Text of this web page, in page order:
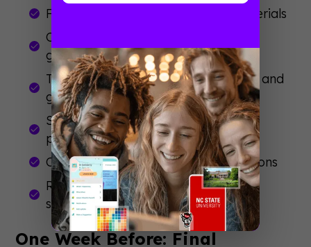
Finalize booth design and order materials
Create promotional content and
giveaways
Train your booth staff on messaging and
goals
Set up meetings with prospects and
partners
Coordinate travel and accommodations
Reviewevent management tipsfor
smooth execution
One Week Before: Final